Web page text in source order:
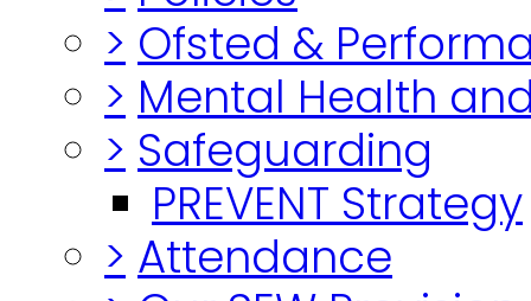
> Ofsted &
> Mental Health
> Safeguarding
PREVENT Strategy
> Attendance